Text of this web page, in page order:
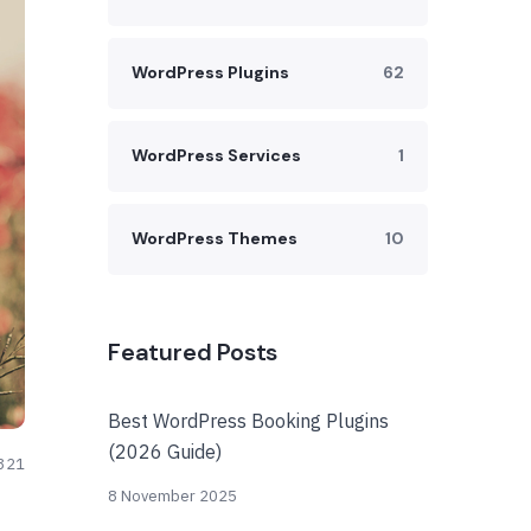
WordPress Plugins 62
WordPress Services 1
WordPress Themes 10
Featured Posts
Best WordPress Booking Plugins
(2026 Guide)
8 November 2025